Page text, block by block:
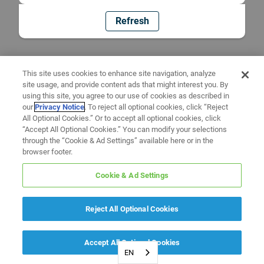
Refresh
EN
This site uses cookies to enhance site navigation, analyze
site usage, and provide content ads that might interest you. By
using this site, you agree to our use of cookies as described in
ourPrivacy Notice. To reject all optional cookies, click “Reject
All Optional Cookies.” Or to accept all optional cookies, click
“Accept All Optional Cookies.” You can modify your selections
through the “Cookie & Ad Settings” available here or in the
browser footer.
Cookie & Ad Settings
Reject All Optional Cookies
Accept All Optional Cookies